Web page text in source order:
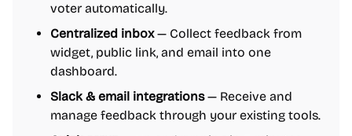
voter automatically.
Centralized inbox— Collect feedback from
widget, public link, and email into one
dashboard.
Slack & email integrations— Receive and
manage feedback through your existing tools.